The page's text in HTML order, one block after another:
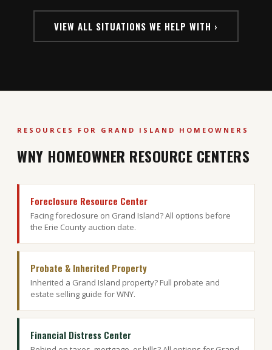
VIEW ALL SITUATIONS WE HELP WITH ›
RESOURCES FOR GRAND ISLAND HOMEOWNERS
WNY HOMEOWNER RESOURCE CENTERS
Foreclosure Resource Center
Facing foreclosure on Grand Island? All options before
the Erie County auction date.
Probate & Inherited Property
Inherited a Grand Island property? Full probate and
estate selling guide for WNY.
Financial Distress Center